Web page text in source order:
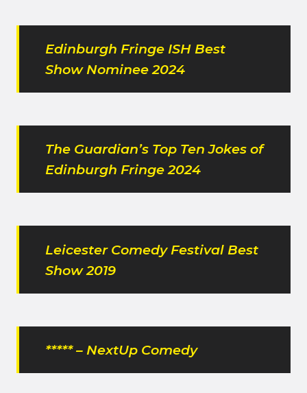
Edinburgh Fringe ISH Best
Show Nominee 2024
The Guardian’s Top Ten Jokes of
Edinburgh Fringe 2024
Leicester Comedy Festival Best
Show 2019
***** – NextUp Comedy